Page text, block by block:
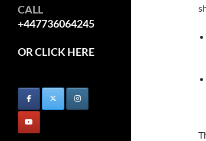
CALL
+447736064245
OR CLICK HERE